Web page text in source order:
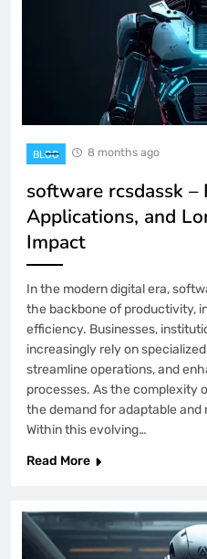
BLOG 8 months ago
software rcsdassk –
Applications, and
Impact
In the modern digital era,
the backbone of productivity,
efficiency. Businesses,
increasingly rely on
streamline operations, and
processes. As the complexity
the demand for adaptable and
Within this evolving…
Read More